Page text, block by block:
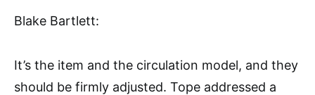
Blake Bartlett:
It’s the item and the circulation model, and they
should be firmly adjusted. Tope addressed a